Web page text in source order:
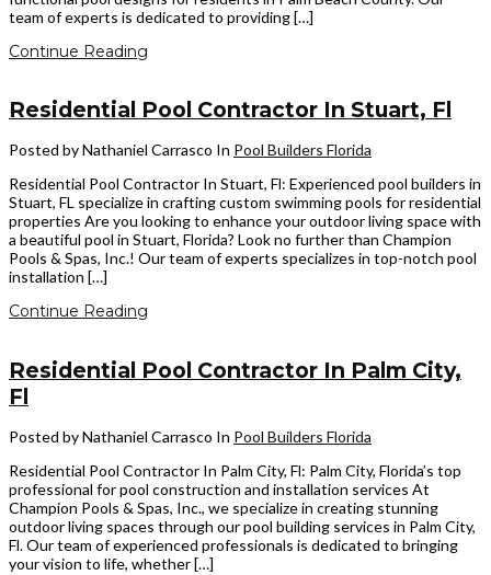
team of experts is dedicated to providing […]
Continue Reading
Residential Pool Contractor In Stuart, Fl
Posted by Nathaniel Carrasco In Pool Builders Florida
Residential Pool Contractor In Stuart, Fl: Experienced pool builders in
Stuart, FL specialize in crafting custom swimming pools for residential
properties Are you looking to enhance your outdoor living space with
a beautiful pool in Stuart, Florida? Look no further than Champion
Pools & Spas, Inc.! Our team of experts specializes in top-notch pool
installation […]
Continue Reading
Residential Pool Contractor In Palm City,
Fl
Posted by Nathaniel Carrasco In Pool Builders Florida
Residential Pool Contractor In Palm City, Fl: Palm City, Florida’s top
professional for pool construction and installation services At
Champion Pools & Spas, Inc., we specialize in creating stunning
outdoor living spaces through our pool building services in Palm City,
Fl. Our team of experienced professionals is dedicated to bringing
your vision to life, whether […]